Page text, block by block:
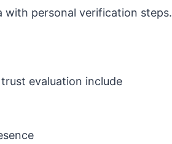
with personal verification steps.
evaluation include